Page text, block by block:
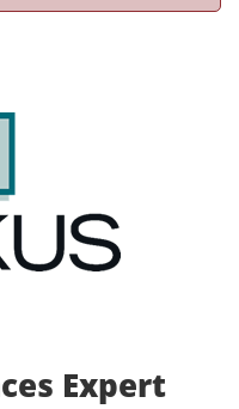
Expert